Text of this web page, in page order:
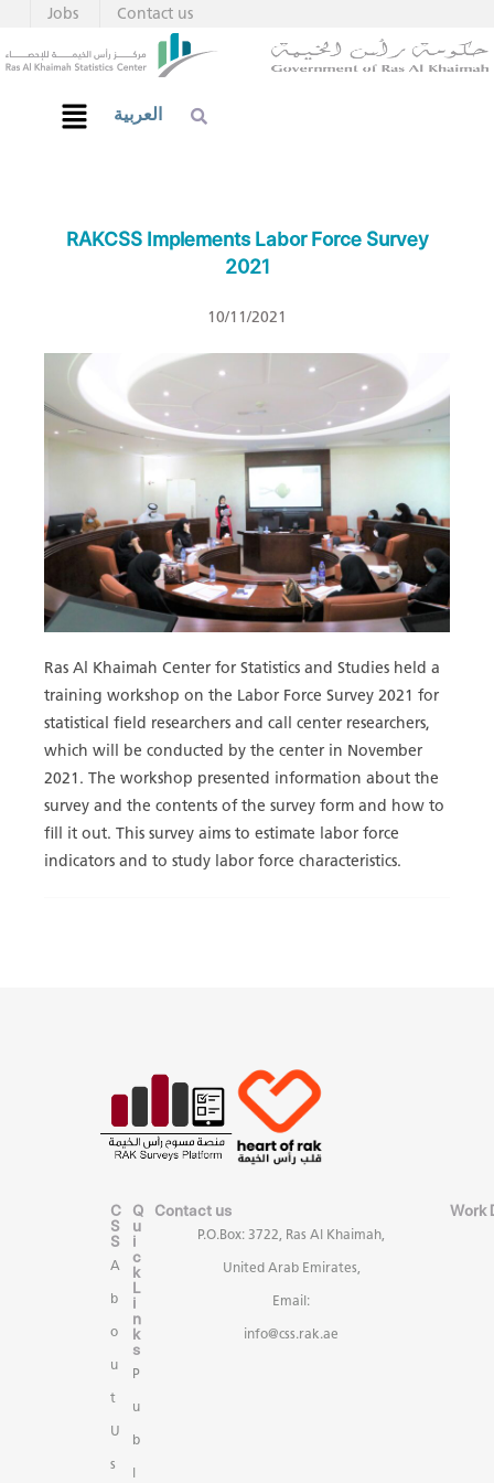
Contact us
Jobs
العربية
RAKCSS Implements Labor Force Survey
2021
10/11/2021
Ras Al Khaimah Center for Statistics and Studies held a
training workshop on the Labor Force Survey 2021 for
statistical field researchers and call center researchers,
which will be conducted by the center in November
2021. The workshop presented information about the
survey and the contents of the survey form and how to
fill it out. This survey aims to estimate labor force
indicators and to study labor force characteristics.
C
S
S
A
b
o
u
t
U
s
Q
u
i
c
k
L
i
n
k
s
P
u
b
l
Contact us
P.O.Box: 3722, Ras Al Khaimah,
United Arab Emirates,
Email:
info@css.rak.ae
Work